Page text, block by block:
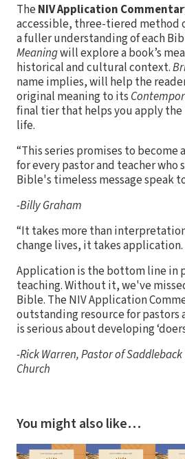
The NIV Application
accessible, three-tiered method
a fuller understanding of each
Meaningwill explore a book’s
historical and cultural context.
name implies, will help the
original meaning to its
final tier that helps you apply
life.
“This series promises to become
for every pastor and teacher who
Bible's timeless message speak
-Billy Graham
“It takes more than
change lives, it takes application.
Application is the bottom line in
teaching. Without it, we've
Bible. The NIV Application
outstanding resource for pastors
is serious about developing
-Rick Warren, Pastor of
Church
You might also like…